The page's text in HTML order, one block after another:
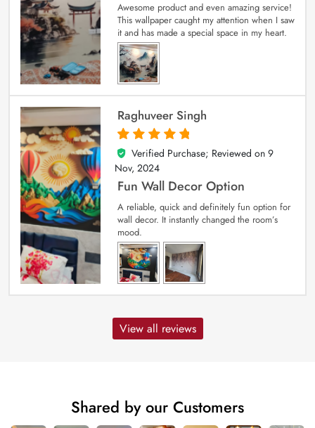
Awesome product and even amazing service!
This wallpaper caught my attention when I saw
it and has made a special space in my heart.
Raghuveer Singh
5
out of 5
Verified Purchase; Reviewed on 9
Nov, 2024
Fun Wall Decor Option
A reliable, quick and definitely fun option for
wall decor. It instantly changed the room’s
mood.
View all reviews
Shared by our Customers